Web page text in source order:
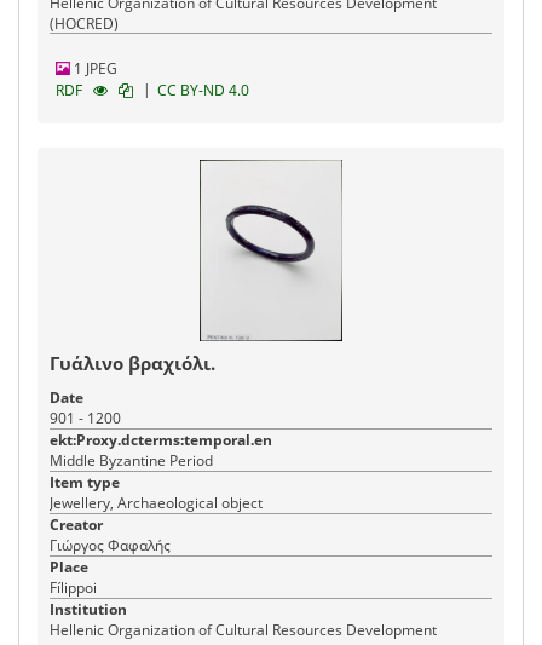
(HOCRED)
1 JPEG
RDF
| CC BY-ND 4.0
Γυάλινο βραχιόλι.
Date
901 - 1200
ekt:Proxy.dcterms:temporal.en
Middle Byzantine Period
Item type
Jewellery, Archaeological object
Creator
Γιώργος Φαφαλής
Place
Fílippoi
Institution
Hellenic Organization of Cultural Resources Development